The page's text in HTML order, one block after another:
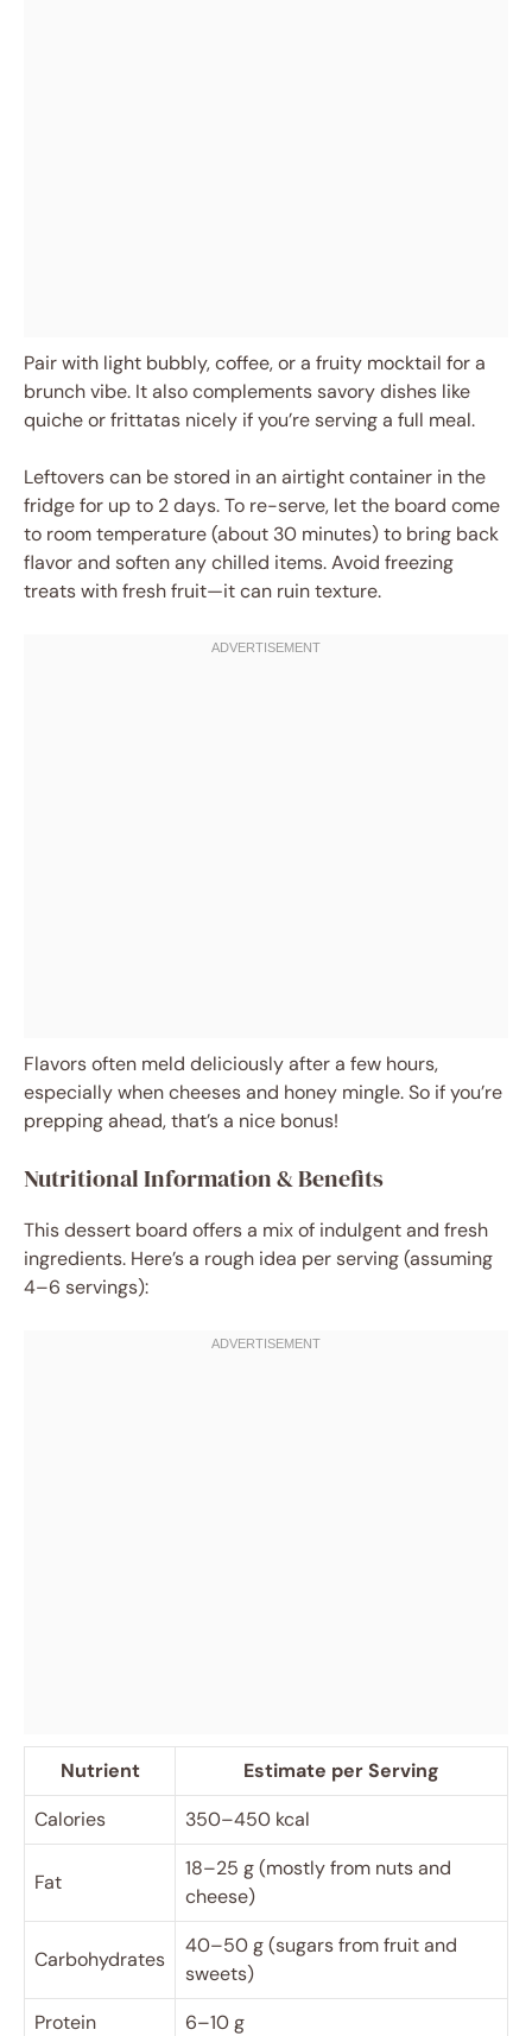
Pair with light bubbly, coffee, or a fruity mocktail for a
brunch vibe. It also complements savory dishes like
quiche or frittatas nicely if you’re serving a full meal.
Leftovers can be stored in an airtight container in the
fridge for up to 2 days. To re-serve, let the board come
to room temperature (about 30 minutes) to bring back
flavor and soften any chilled items. Avoid freezing
treats with fresh fruit—it can ruin texture.
Flavors often meld deliciously after a few hours,
especially when cheeses and honey mingle. So if you’re
prepping ahead, that’s a nice bonus!
Nutritional Information & Benefits
This dessert board offers a mix of indulgent and fresh
ingredients. Here’s a rough idea per serving (assuming
4–6 servings):
Nutrient
Estimate per Serving
Calories
350–450 kcal
Fat
18–25 g (mostly from nuts and
cheese)
Carbohydrates
40–50 g (sugars from fruit and
sweets)
Protein
6–10 g